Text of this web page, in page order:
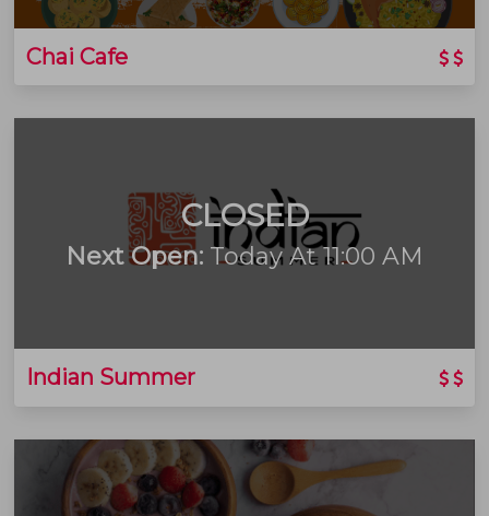
Chai Cafe
CLOSED
Next Open: Today At 11:00 AM
Indian Summer